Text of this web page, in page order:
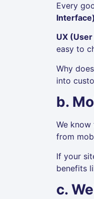
Every
Interface)
UX
easy to
Why
into
b.
We
from
If your
benefits
c.